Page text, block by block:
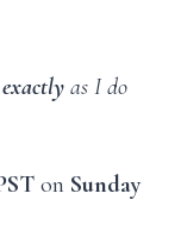
exactly as I do
on Sunday